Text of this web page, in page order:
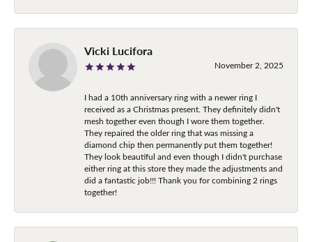
Vicki Lucifora
November 2, 2025
I had a 10th anniversary ring with a newer ring I
received as a Christmas present. They definitely didn't
mesh together even though I wore them together.
They repaired the older ring that was missing a
diamond chip then permanently put them together!
They look beautiful and even though I didn't purchase
either ring at this store they made the adjustments and
did a fantastic job!!! Thank you for combining 2 rings
together!